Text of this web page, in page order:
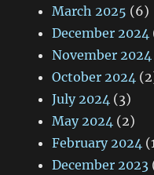
March 2025 (6)
December 2024
November 2024
October 2024
July 2024 (3)
May 2024 (2)
February 2024
December 2023